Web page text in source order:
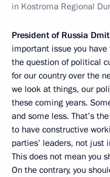
in Kostroma Regional
President of Russia
important issue you
the question of political
for our country over the
we look at things, our
these coming years.
and some less. That’s
to have constructive
parties’ leaders, not just
This does not mean you
On the contrary, you